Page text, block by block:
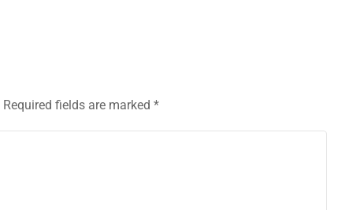
Required fields are marked *